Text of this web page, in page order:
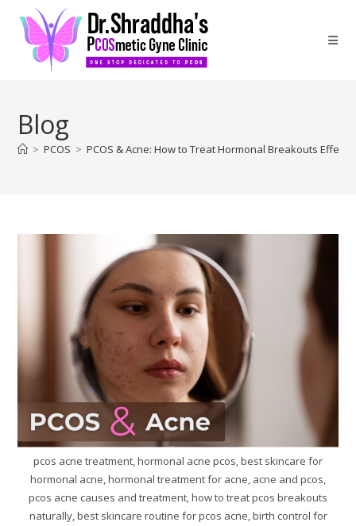
Blog
> PCOS > PCOS & Acne: How to Treat Hormonal Breakouts
pcos acne treatment, hormonal acne pcos, best skincare for
hormonal acne, hormonal treatment for acne, acne and pcos,
pcos acne causes and treatment, how to treat pcos breakouts
naturally, best skincare routine for pcos acne, birth control for